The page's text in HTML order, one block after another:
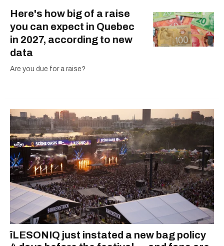
Here's how big of a raise
you can expect in Quebec
in 2027, according to new
data
Are you due for a raise?
îLESONIQ just instated a new bag policy